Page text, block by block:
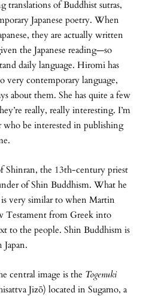
translations of Buddhist sutras,
Japanese poetry. When
they are actually written
the Japanese reading—so
daily language. Hiromi has
very contemporary language,
about them. She has quite a few
really, really interesting. I’m
be interested in publishing
Shinran, the 13th-century priest
of Shin Buddhism. What he
very similar to when Martin
Testament from Greek into
to the people. Shin Buddhism is
central image is the Togenuki
Jizō) located in Sugamo, a